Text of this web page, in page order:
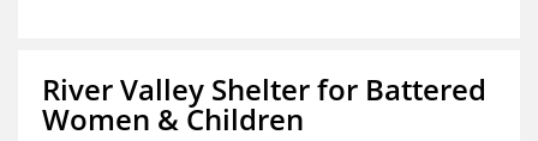
River Valley Shelter for Battered
Women & Children